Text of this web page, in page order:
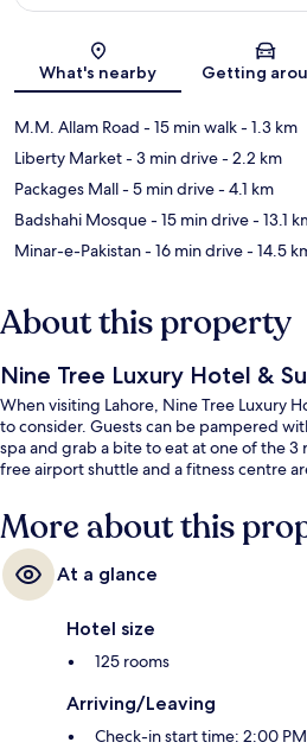
Map
What's nearby Getting
M.M. Allam Road - 15 min walk- 1.3 km
Liberty Market- 3 min drive- 2.2 km
Packages Mall- 5 min drive- 4.1 km
Badshahi Mosque- 15 min drive- 13.1
Minar-e-Pakistan- 16 min drive- 14.5
About this property
Nine Tree Luxury Hotel &
When visiting Lahore, Nine Tree Luxury
to consider. Guests can be pampered
spa and grab a bite to eat at one of the
free airport shuttle and a fitness centre
More about this
At a glance
Hotel size
125 rooms
Arriving/Leaving
Check-in start time: 2:00